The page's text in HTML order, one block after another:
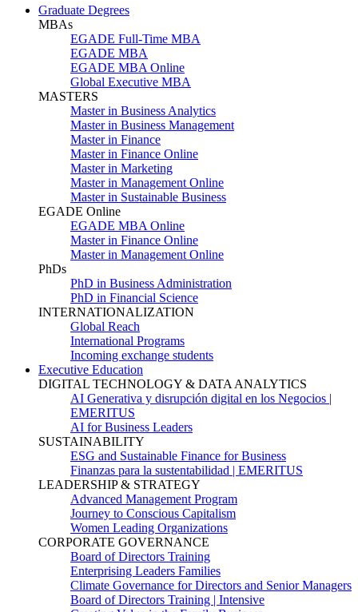
Graduate Degrees
MBAs
EGADE Full-Time MBA
EGADE MBA
EGADE MBA Online
Global Executive MBA
MASTERS
Master in Business Analytics
Master in Business Management
Master in Finance
Master in Finance Online
Master in Marketing
Master in Management Online
Master in Sustainable Business
EGADE Online
EGADE MBA Online
Master in Finance Online
Master in Management Online
PhDs
PhD in Business Administration
PhD in Financial Science
INTERNATIONALIZATION
Global Reach
International Programs
Incoming exchange students
Executive Education
DIGITAL TECHNOLOGY & DATA ANALYTICS
AI Generativa y disrupción digital en los Negocios |
EMERITUS
AI for Business Leaders
SUSTAINABILITY
ESG and Sustainable Finance for Business
Finanzas para la sustentabilidad | EMERITUS
LEADERSHIP & STRATEGY
Advanced Management Program
Journey to Conscious Capitalism
Women Leading Organizations
CORPORATE GOVERNANCE
Board of Directors Training
Enterprising Leaders Families
Climate Governance for Directors and Senior Managers
Board of Directors Training | Intensive